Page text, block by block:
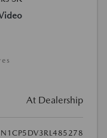
At Dealership